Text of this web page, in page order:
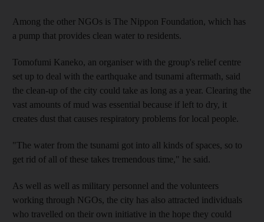
Among the other NGOs is The Nippon Foundation, which has
a pump that provides clean water to residents.
Tomofumi Kaneko, an organiser with the group's relief centre
set up to deal with the earthquake and tsunami aftermath, said
the clean-up of the city could take as long as a year. Clearing the
vast amounts of mud was essential because if left to dry, it
creates dust that causes respiratory problems for local people.
"The water from the tsunami got into all kinds of spaces, so to
get rid of all of these takes tremendous time," he said.
As well as well as military personnel and the volunteers
working through NGOs, the city has also attracted individuals
who travelled on their own initiative in the hope they could